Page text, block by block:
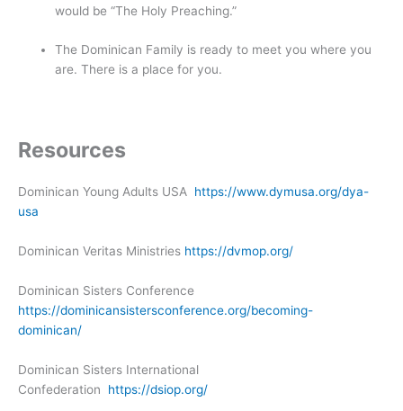
would be “The Holy Preaching.”
The Dominican Family is ready to meet you where you
are. There is a place for you.
Resources
Dominican Young Adults USA https://www.dymusa.org/dya-
usa
Dominican Veritas Ministries https://dvmop.org/
Dominican Sisters Conference
https://dominicansistersconference.org/becoming-
dominican/
Dominican Sisters International
Confederation
https://dsiop.org/